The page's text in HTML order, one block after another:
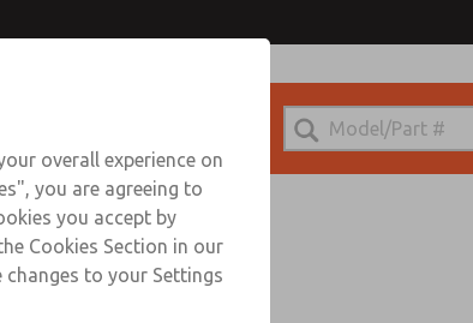
Sign In
overall experience on
you are agreeing to
you accept by
Cookies Section in our
to your Settings